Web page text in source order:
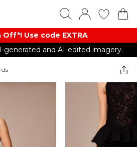
Off*! Use code EXTRA
generated and AI-edited imagery.